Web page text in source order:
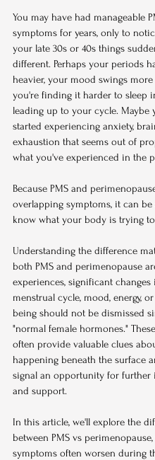
You may have had manageable
symptoms for years, only to
your late 30s or 40s things
different. Perhaps your periods
heavier, your mood swings
you're finding it harder to sleep
leading up to your cycle. Maybe
started experiencing anxiety,
exhaustion that seems out of
what you've experienced in the
Because PMS and
overlapping symptoms, it can
know what your body is trying
Understanding the difference
both PMS and perimenopause
experiences, significant
menstrual cycle, mood, energy,
being should not be dismissed
"normal female hormones."
often provide valuable clues
happening beneath the surface
signal an opportunity for further
and support.
In this article, we'll explore the
between PMS vs
symptoms often worsen during